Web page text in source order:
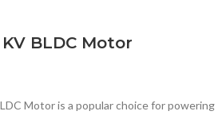
KV BLDC Motor
Motor is a popular choice for powering